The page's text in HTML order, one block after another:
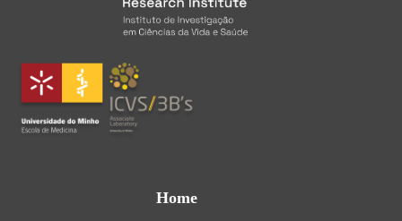
Home